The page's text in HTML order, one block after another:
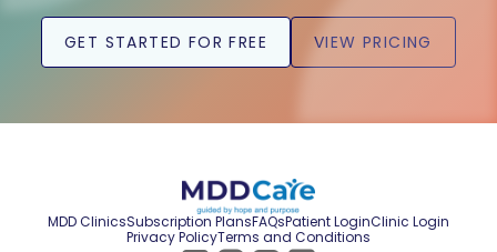
GET STARTED FOR FREE VIEW PRICING
MDD ClinicsSubscription PlansFAQsPatient LoginClinic Login
Privacy PolicyTerms and Conditions